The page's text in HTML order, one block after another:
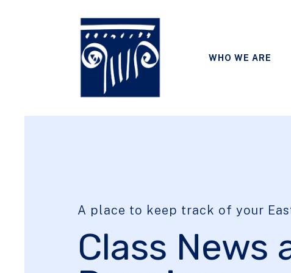
WHO WE ARE
A place to keep track of your
Class News